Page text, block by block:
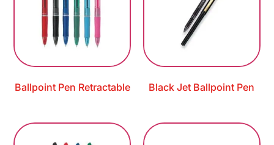
Ballpoint Pen Retractable Black Jet Ballpoint Pen